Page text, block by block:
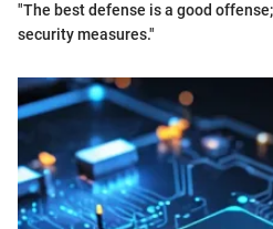
"The best defense is a good
security measures."